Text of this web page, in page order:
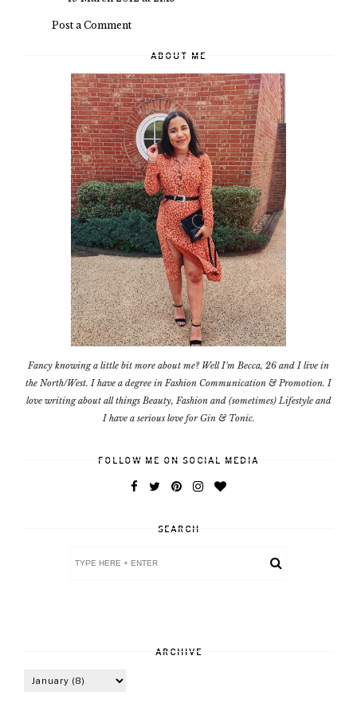
Post a Comment
ABOUT ME
Fancy knowing a little bit more about me? Well I'm Becca, 26 and I live in
the North/West. I have a degree in Fashion Communication & Promotion. I
love writing about all things Beauty, Fashion and (sometimes) Lifestyle and
I have a serious love for Gin & Tonic.
FOLLOW ME ON SOCIAL MEDIA
SEARCH
ARCHIVE